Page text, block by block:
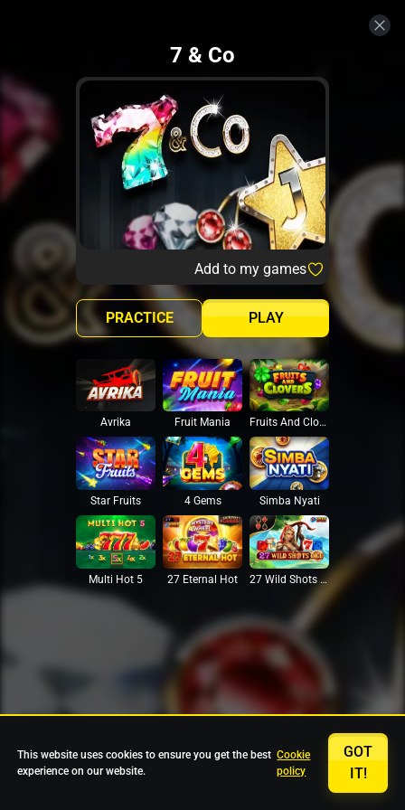
7 & Co
Add to my games
PLAY
PRACTICE
Avrika Fruit Mania Fruits And Clovers
Star Fruits 4 Gems Simba Nyati
Multi Hot 5 27 Eternal Hot 27 Wild Shots Dice
This website uses cookies to ensure you get the best
experience on our website.
Cookie
policy
GOT
IT!